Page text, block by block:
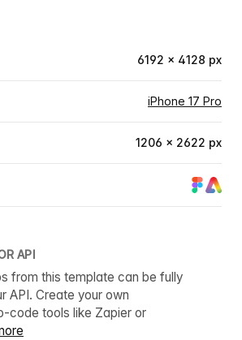
6192 × 4128 px
iPhone 17 Pro
1206 × 2622 px
API
from this template can be fully
API. Create your own
code tools like Zapier or